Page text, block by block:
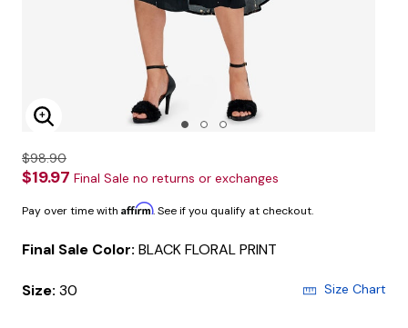
Enlarge Image
$98.90
$19.97 Final Sale no returns or exchanges
Pay over time with Affirm. See if you qualify at checkout.
Final Sale Color: BLACK FLORAL PRINT
Size: 30 Size Chart